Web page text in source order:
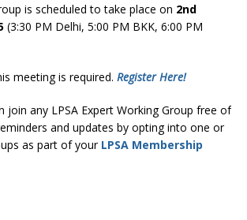
is scheduled to take place on 2nd
(3:30 PM Delhi, 5:00 PM BKK, 6:00 PM
meeting is required. Register Here!
join any LPSA Expert Working Group free of
and updates by opting into one or
as part of your LPSA Membership